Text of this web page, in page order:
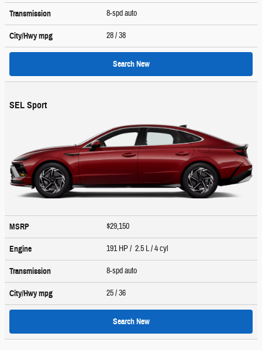
Transmission 8-spd auto
City/Hwympg 28/ 38
Search New
SEL Sport
MSRP $29,150
Engine 191 HP / 2.5 L / 4 cyl
Transmission 8-spd auto
City/Hwympg 25/ 36
Search New